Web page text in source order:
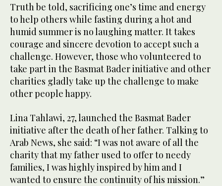
Truth be told, sacrificing one’s time and energy
to help others while fasting during a hot and
humid summer is no laughing matter. It takes
courage and sincere devotion to accept such a
challenge. However, those who volunteered to
take part in the Basmat Bader initiative and other
charities gladly take up the challenge to make
other people happy.
Lina Tahlawi, 27, launched the Basmat Bader
initiative after the death of her father. Talking to
Arab News, she said: “I was not aware of all the
charity that my father used to offer to needy
families, I was highly inspired by him and I
wanted to ensure the continuity of his mission.”